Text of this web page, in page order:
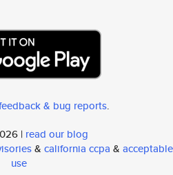
& bug reports.
| read our blog
& california ccpa & acceptable
use